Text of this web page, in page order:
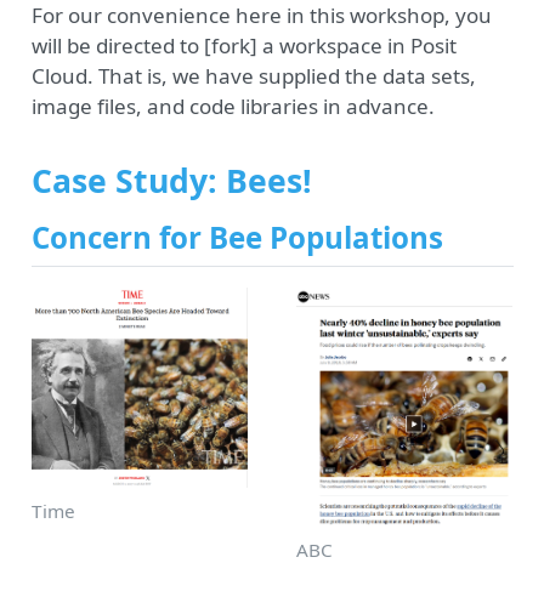
For our convenience here in this workshop, you
will be directed to [fork] a workspace in Posit
Cloud. That is, we have supplied the data sets,
image files, and code libraries in advance.
Case Study: Bees!
Concern for Bee Populations
Time
ABC